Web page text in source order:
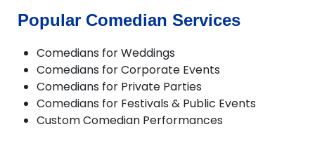
Corfe Mullen
Dorchester
Ferndown
Gillingham
Longburton
Lulworth Cove
Popular Comedian Services
Comedians for Weddings
Comedians for Corporate Events
Comedians for Private Parties
Comedians for Festivals & Public Events
Custom Comedian Performances